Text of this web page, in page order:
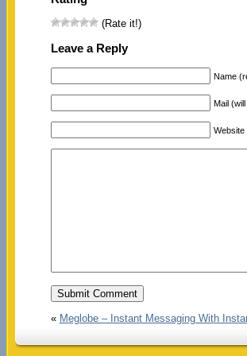
(Rate it!)
Leave a Reply
Name
Mail
Website
« Meglobe – Instant Messaging With